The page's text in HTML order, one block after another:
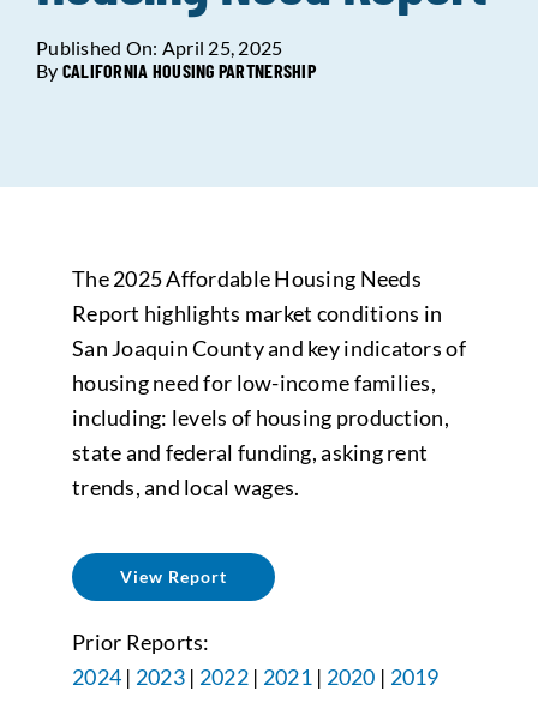
Data Tools Try For Free!
Get Updates
Looking For Housing
Published On: April 25, 2025
By CALIFORNIA HOUSING PARTNERSHIP
The 2025 Affordable Housing Needs
Report highlights market conditions in
San Joaquin County and key indicators of
housing need for low-income families,
including: levels of housing production,
state and federal funding, asking rent
trends, and local wages.
View Report
Prior Reports:
2024 | 2023| 2022| 2021| 2020 | 2019